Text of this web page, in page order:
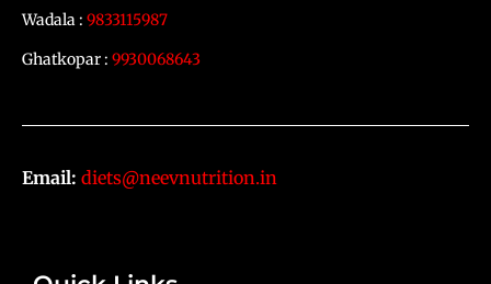
Wadala : 9833115987
Ghatkopar : 9930068643
Email: diets@neevnutrition.in